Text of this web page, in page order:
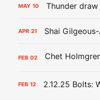
MAY 10 Thunder
APR 21 Shai
FEB 02
FEB 12 2.12.25 Bolts: